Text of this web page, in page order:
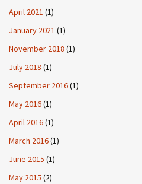
April 2021 (1)
January 2021 (1)
November 2018 (1)
July 2018 (1)
September 2016(1)
May 2016(1)
April 2016(1)
March 2016(1)
June 2015 (1)
May 2015 (2)